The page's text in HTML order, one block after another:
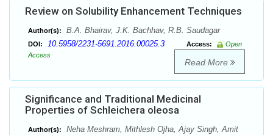
Review on Solubility Enhancement Techniques
Author(s): B.A. Bhairav, J.K. Bachhav, R.B. Saudagar
DOI: 10.5958/2231-5691.2016.00025.3 Access:
Open
Access
Read More
Significance and Traditional Medicinal
Properties of Schleichera oleosa
Author(s):
Neha Meshram, Mithlesh Ojha, Ajay Singh, Amit